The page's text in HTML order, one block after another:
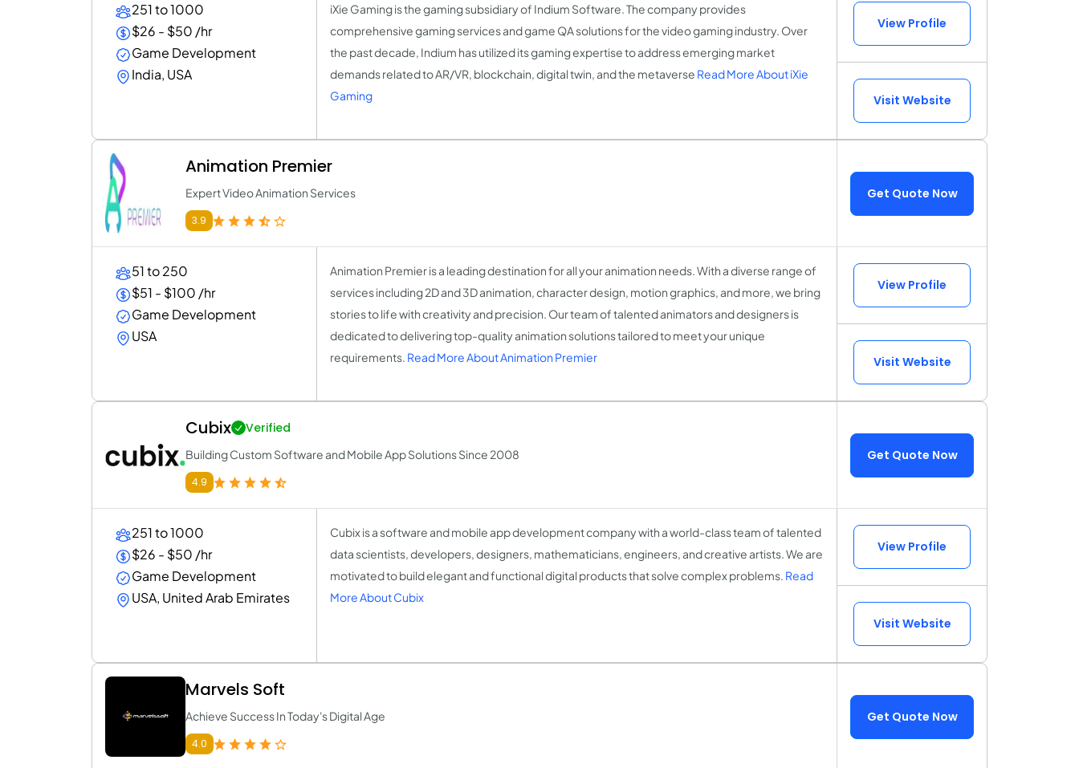
251 to 1000
$26 - $50 /hr
Game Development
India, USA
iXie Gaming is the gaming subsidiary of Indium Software. The company provides
comprehensive gaming services and game QA solutions for the video gaming industry. Over
the past decade, Indium has utilized its gaming expertise to address emerging market
demands related to AR/VR, blockchain, digital twin, and the metaverse Read More About iXie
Gaming
View Profile
Visit Website
Animation Premier
Expert Video Animation Services
3.9
Get Quote Now
51 to 250
$51 - $100 /hr
Game Development
USA
Animation Premier is a leading destination for all your animation needs. With a diverse range of
services including 2D and 3D animation, character design, motion graphics, and more, we bring
stories to life with creativity and precision. Our team of talented animators and designers is
dedicated to delivering top-quality animation solutions tailored to meet your unique
requirements. Read More About Animation Premier
View Profile
Visit Website
Cubix Verified
Building Custom Software and Mobile App Solutions Since 2008
4.9
Get Quote Now
251 to 1000
$26 - $50 /hr
Game Development
USA, United Arab Emirates
Cubix is a software and mobile app development company with a world-class team of talented
data scientists, developers, designers, mathematicians, engineers, and creative artists. We are
motivated to build elegant and functional digital products that solve complex problems. Read
More About Cubix
View Profile
Visit Website
Marvels Soft
Achieve Success In Today's Digital Age
4.0
Get Quote Now